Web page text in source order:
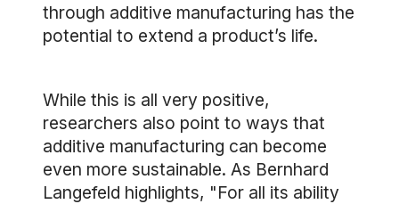
through additive manufacturing has the
potential to extend a product’s life.
While this is all very positive,
researchers also point to ways that
additive manufacturing can become
even more sustainable. As Bernhard
Langefeld highlights, "For all its ability